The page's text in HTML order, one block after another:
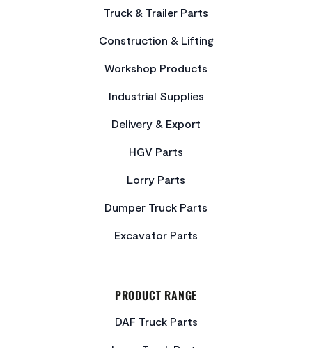
Truck & Trailer Parts
Construction & Lifting
Workshop Products
Industrial Supplies
Delivery & Export
HGV Parts
Lorry Parts
Dumper Truck Parts
Excavator Parts
PRODUCT RANGE
DAF Truck Parts